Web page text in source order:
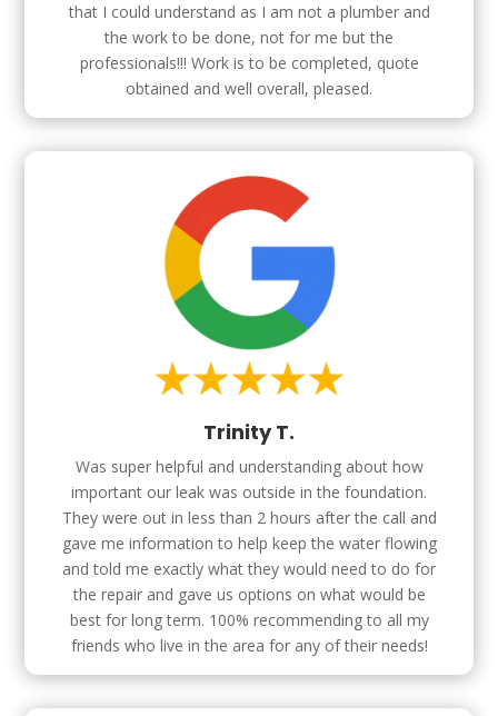
that I could understand as I am not a plumber and
the work to be done, not for me but the
professionals!!! Work is to be completed, quote
obtained and well overall, pleased.
Trinity T.
Was super helpful and understanding about how
important our leak was outside in the foundation.
They were out in less than 2 hours after the call and
gave me information to help keep the water flowing
and told me exactly what they would need to do for
the repair and gave us options on what would be
best for long term. 100% recommending to all my
friends who live in the area for any of their needs!